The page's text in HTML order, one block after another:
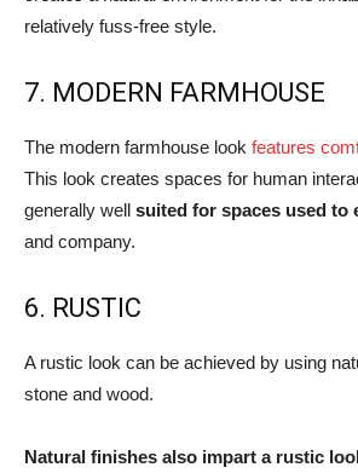
relatively fuss-free style.
7. MODERN FARMHOUSE
The modern farmhouse look features
This look creates spaces for human
generally well suited for spaces used to
and company.
6. RUSTIC
A rustic look can be achieved by using
stone and wood.
Natural finishes also impart a rustic